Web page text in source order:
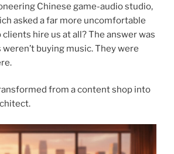
Chinese game-audio studio,
asked a far more uncomfortable
hire us at all? The answer was
buying music. They were
from a content shop into